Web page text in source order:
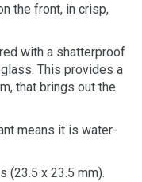
the front, in crisp,
with a shatterproof
This provides a
that brings out the
means it is water-
(23.5 x 23.5 mm).